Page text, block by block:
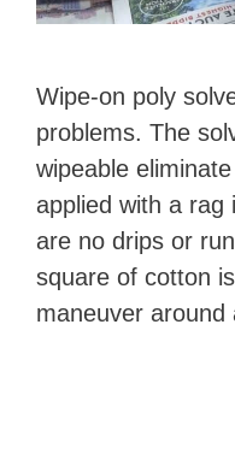
Wipe-on poly
problems. The
wipeable
applied with a rag
are no drips or
square of cotton
maneuver around